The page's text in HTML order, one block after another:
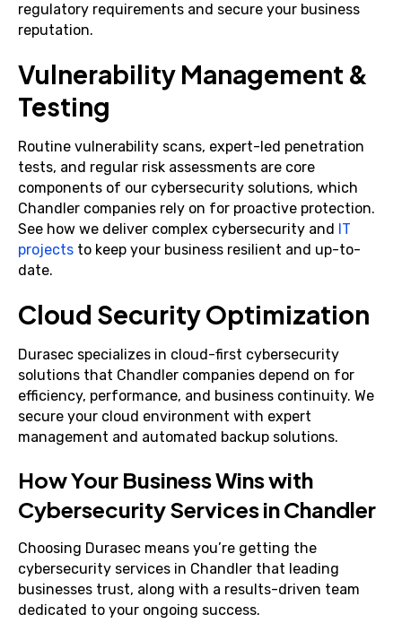
regulatory requirements and secure your business
reputation.
Vulnerability Management &
Testing
Routine vulnerability scans, expert-led penetration
tests, and regular risk assessments are core
components of our cybersecurity solutions, which
Chandler companies rely on for proactive protection.
See how we deliver complex cybersecurity and IT
projects to keep your business resilient and up-to-
date.
Cloud Security Optimization
Durasec specializes in cloud-first cybersecurity
solutions that Chandler companies depend on for
efficiency, performance, and business continuity. We
secure your cloud environment with expert
management and automated backup solutions.
How Your Business Wins with
Cybersecurity Services in Chandler
Choosing Durasec means you’re getting the
cybersecurity services in Chandler that leading
businesses trust, along with a results-driven team
dedicated to your ongoing success.